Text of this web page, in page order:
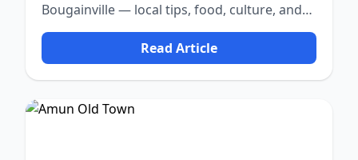
Bougainville — local tips, food, culture, and
nature.
Read Article